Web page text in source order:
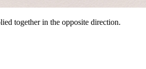
together in the opposite direction.